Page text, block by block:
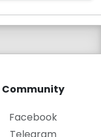
Community
Facebook